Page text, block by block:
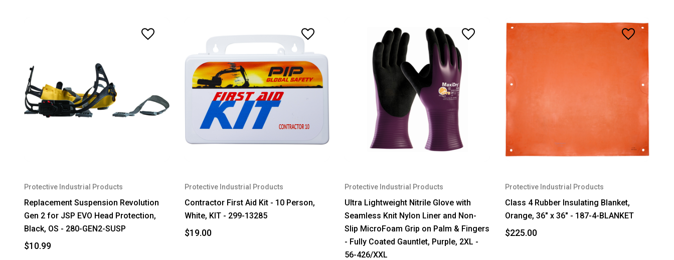
Protective Industrial Products
Replacement Suspension Revolution
Gen 2 for JSP EVO Head Protection,
Black, OS - 280-GEN2-SUSP
$10.99
Protective Industrial Products
Contractor First Aid Kit - 10 Person,
White, KIT - 299-13285
$19.00
Protective Industrial Products
Ultra Lightweight Nitrile Glove with
Seamless Knit Nylon Liner and Non-
Slip MicroFoam Grip on Palm & Fingers
- Fully Coated Gauntlet, Purple, 2XL -
56-426/XXL
Protective Industrial Products
Class 4 Rubber Insulating Blanket,
Orange, 36" x 36" - 187-4-BLANKET
$225.00